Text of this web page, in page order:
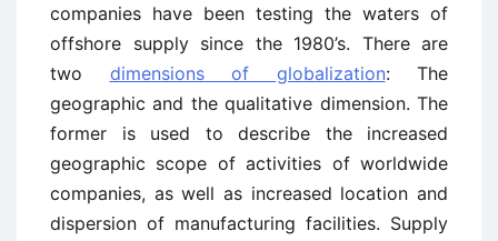
companies have been testing the waters of
offshore supply since the 1980’s. There are
two dimensions of globalization: The
geographic and the qualitative dimension. The
former is used to describe the increased
geographic scope of activities of worldwide
companies, as well as increased location and
dispersion of manufacturing facilities. Supply